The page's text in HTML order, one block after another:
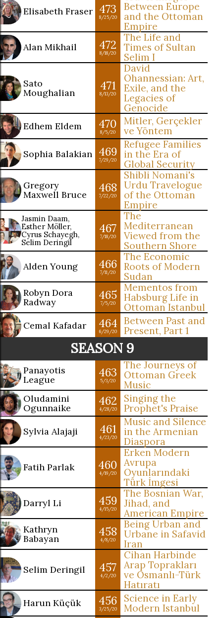
Elisabeth Fraser 473
8/25/20
Between Europe
and the Ottoman
Empire
Alan Mikhail 472
8/18/20
The Life and
Times of Sultan
Selim I
Sato
Moughalian
471
8/13/20
David
Ohannessian: Art,
Exile, and the
Legacies of
Genocide
Edhem Eldem 470
8/5/20
Mitler, Gerçekler
ve Yöntem
Sophia Balakian 469
7/29/20
Refugee Families
in the Era of
Global Security
Gregory
Maxwell Bruce
468
7/22/20
Shibli Nomani's
Urdu Travelogue
of the Ottoman
Empire
Jasmin Daam,
Esther Möller,
Cyrus Schayegh,
Selim Deringil
467
7/18/20
The
Mediterranean
Viewed from the
Southern Shore
Alden Young 466
7/11/20
The Economic
Roots of Modern
Sudan
Robyn Dora
Radway
465
7/5/20
Mementos from
Habsburg Life in
Ottoman Istanbul
Cemal Kafadar 464
6/29/20
Between Past and
Present, Part 1
SEASON 9
Panayotis
League
463
5/3/20
The Journeys of
Ottoman Greek
Music
Oludamini
Ogunnaike
462
4/28/20
Singing the
Prophet's Praise
Sylvia Alajaji 461
4/23/20
Music and Silence
in the Armenian
Diaspora
Fatih Parlak 460
4/19/20
Erken Modern
Avrupa
Oyunlarındaki
Türk İmgesi
Darryl Li 459
4/15/20
The Bosnian War,
Jihad, and
American Empire
Kathryn
Babayan
458
4/8/20
Being Urban and
Urbane in Safavid
Iran
Selim Deringil 457
4/2/20
Cihan Harbinde
Arap Toprakları
ve Osmanlı-Türk
Hatıratı
Harun Küçük 456
3/25/20
Science in Early
Modern Istanbul